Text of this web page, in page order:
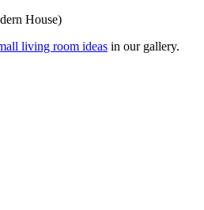
House)
living room ideas in our gallery.